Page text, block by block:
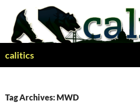
content
calitics
Tag Archives: MWD